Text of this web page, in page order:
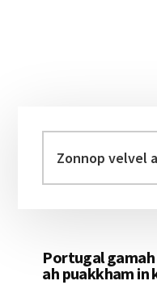
Sidebar
velvel
aomleh...
Portugal
ah puakkham in